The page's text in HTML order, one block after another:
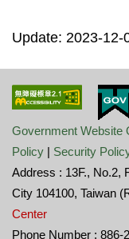
Update: 2023-12-
Government Website
Policy | Security
Address : 13F., No.2,
City 104100, Taiwan
Center
Phone Number : 886-